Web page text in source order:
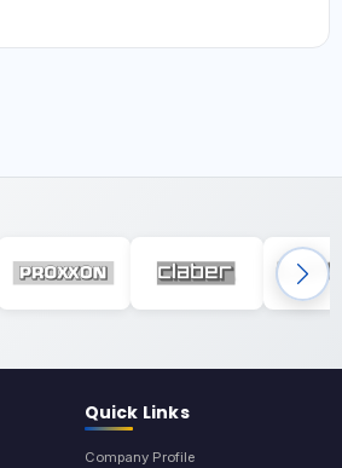
Quick Links
Company Profile